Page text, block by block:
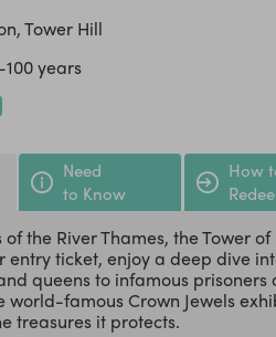
Tower Hill
years
Need
to Know
How
the River Thames, the Tower
entry ticket, enjoy a deep dive
queens to infamous
world-famous Crown Jewels
treasures it protects.